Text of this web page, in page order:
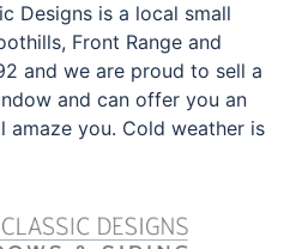
Designs is a local small
Front Range and
and we are proud to sell a
and can offer you an
you. Cold weather is